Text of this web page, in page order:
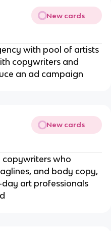
New cards
with pool of artists
copywriters and
an ad campaign
New cards
copywriters who
and body copy,
art professionals